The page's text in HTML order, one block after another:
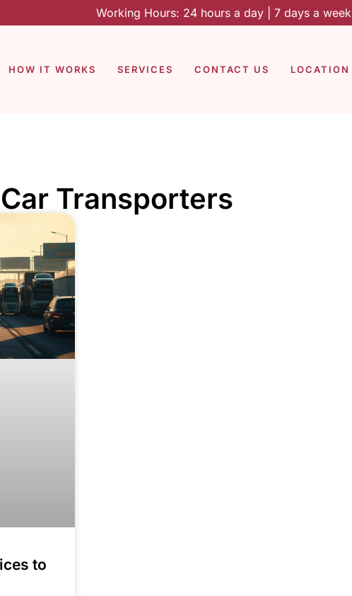
Working Hours: 24 hours a day | 7 days a week
HOW IT WORKS SERVICES CONTACT US LOCATION
Transporters
to